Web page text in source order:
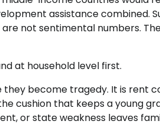
assistance combined.
not sentimental numbers.
at household level first.
become tragedy. It is rent
cushion that keeps a young
or state weakness leaves